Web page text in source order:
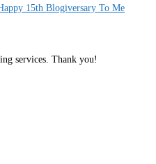
15th Blogiversary To Me
services. Thank you!